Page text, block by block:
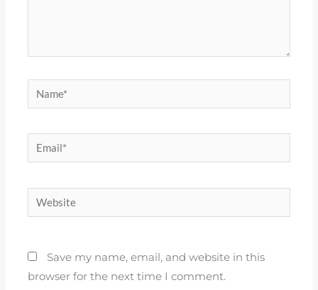
Name*
Email*
Website
Save my name, email, and website in this
browser for the next time I comment.